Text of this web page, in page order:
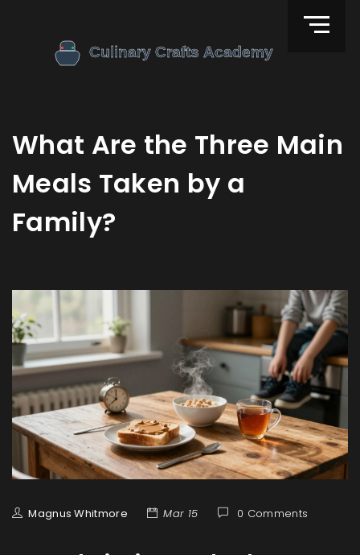
What Are the Three Main
Meals Taken by a
Family?
Magnus Whitmore Mar 15 0 Comments